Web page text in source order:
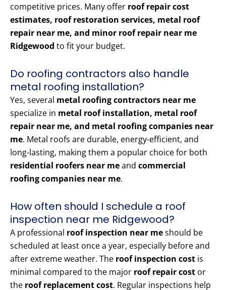
competitive prices. Many offer roof repair cost
estimates, roof restoration services, metal roof
repair near me, and minor roof repair near me
Ridgewood to fit your budget.
Do roofing contractors also handle
metal roofing installation?
Yes, several metal roofing contractors near me
specialize in metal roof installation, metal roof
repair near me, and metal roofing companies near
me. Metal roofs are durable, energy-efficient, and
long-lasting, making them a popular choice for both
residential roofers near meand commercial
roofing companies near me.
How often should I schedule a roof
inspection near me Ridgewood?
A professional roof inspection near meshould be
scheduled at least once a year, especially before and
after extreme weather. The roof inspection cost is
minimal compared to the major roof repair cost or
the roof replacement cost. Regular inspections help